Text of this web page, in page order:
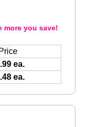
more you save!
Price
ea.
ea.